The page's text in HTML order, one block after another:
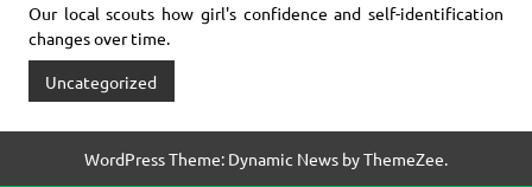
Our local scouts how girl's confidence and self-identification
changes over time.
Uncategorized
WordPress Theme: Dynamic News by ThemeZee.